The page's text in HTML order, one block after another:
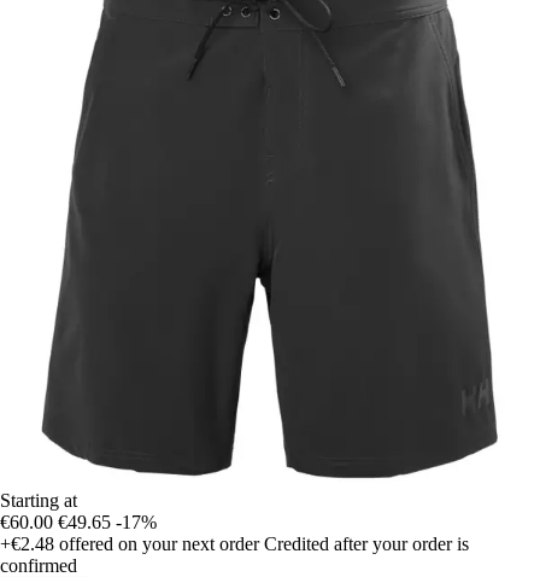
Starting at
€60.00 €49.65 -17%
+€2.48 offered on your next order Credited after your order is
confirmed